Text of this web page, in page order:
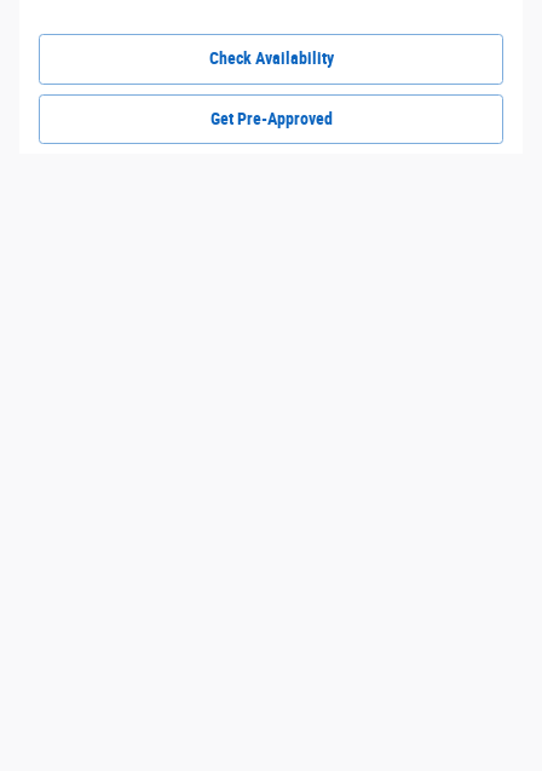
Check Availability
Get Pre-Approved